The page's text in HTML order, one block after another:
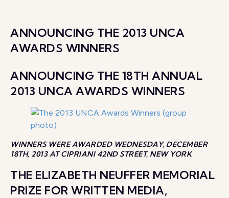
ANNOUNCING THE 2013 UNCA
AWARDS WINNERS
ANNOUNCING THE 18TH ANNUAL
2013 UNCA AWARDS WINNERS
WINNERS WERE AWARDED WEDNESDAY, DECEMBER
18TH, 2013 AT CIPRIANI 42ND STREET, NEW YORK
THE ELIZABETH NEUFFER MEMORIAL
PRIZE FOR WRITTEN MEDIA,